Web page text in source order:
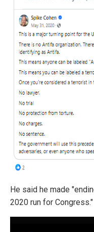
He said he made
2020 run for Congress."